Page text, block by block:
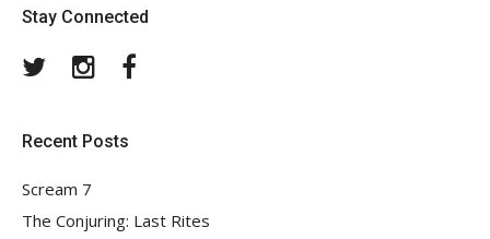
Stay Connected
TwitterInstagram
Recent Posts
Scream 7
The Conjuring: Last Rites